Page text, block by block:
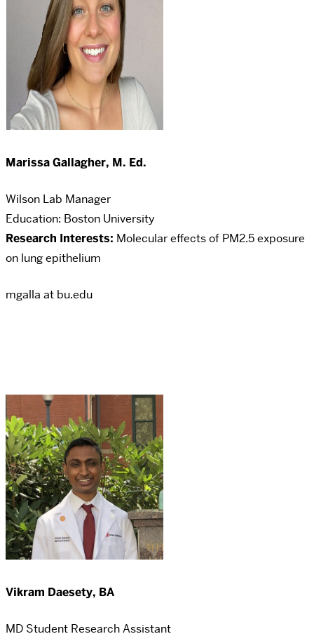
Marissa Gallagher, M. Ed.
Wilson Lab Manager
Education: Boston University
Research Interests: Molecular effects of PM2.5 exposure
on lung epithelium
mgalla at bu.edu
Vikram Daesety, BA
MD Student Research Assistant